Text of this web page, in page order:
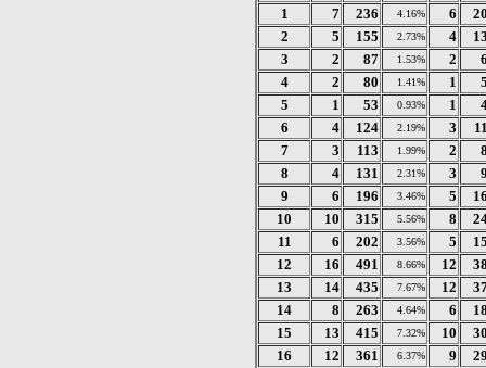
1
7 236 4.16% 6
2
5 155 2.73% 4
3
2 87 1.53% 2
4
2 80 1.41% 1
5
1 53 0.93% 1
6
4 124 2.19% 3
7
3 113 1.99% 2
8
4 131 2.31% 3
9
6 196 3.46% 5
10
10 315 5.56% 8
11
6 202 3.56% 5
12
16 491 8.66% 12
13
14 435 7.67% 12
14
8 263 4.64% 6
15
13 415 7.32% 10
16
12 361 6.37% 9